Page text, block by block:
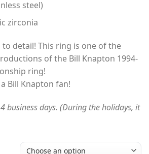
steel)
zirconia
detail! This ring is one of the
of the Bill Knapton 1994-
ring!
Bill Knapton fan!
business days. (During the holidays, it